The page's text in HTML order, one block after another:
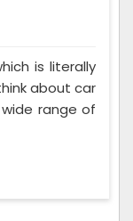
is literally
about car
range of